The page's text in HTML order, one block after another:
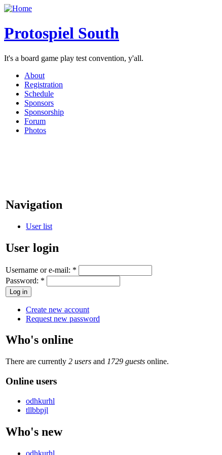
Protospiel South
It's a board game play test convention, y'all.
About
Registration
Schedule
Sponsors
Sponsorship
Forum
Photos
Navigation
User list
User login
Username or e-mail: *
Password: *
Create new account
Request new password
Who's online
There are currently 2 users and 1729 guests online.
Online users
odhkurhl
tllbbpjl
Who's new
odhkurhl